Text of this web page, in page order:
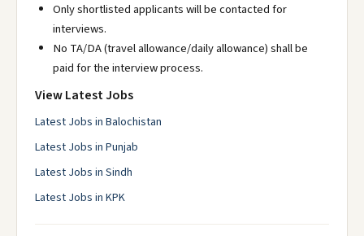
Only shortlisted applicants will be contacted for
interviews.
No TA/DA (travel allowance/daily allowance) shall be
paid for the interview process.
View Latest Jobs
Latest Jobs in Balochistan
Latest Jobs in Punjab
Latest Jobs in Sindh
Latest Jobs in KPK